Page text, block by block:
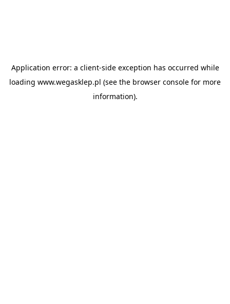
Application error: a client-side exception has occurred while
loading www.wegasklep.pl (see the browser console for more
information).